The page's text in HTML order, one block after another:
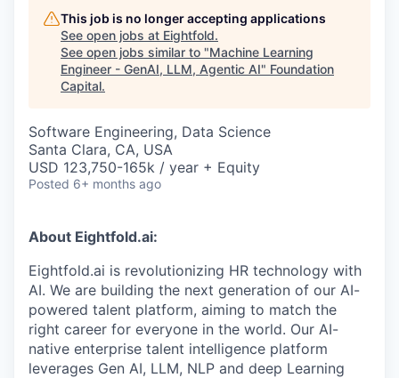
This job is no longer accepting applications
See open jobs at Eightfold.
See open jobs similar to "Machine Learning
Engineer - GenAI, LLM, Agentic AI" Foundation
Capital.
Software Engineering, Data Science
Santa Clara, CA, USA
USD 123,750-165k / year + Equity
Posted 6+ months ago
About Eightfold.ai:
Eightfold.ai is revolutionizing HR technology with
AI. We are building the next generation of our AI-
powered talent platform, aiming to match the
right career for everyone in the world. Our AI-
native enterprise talent intelligence platform
leverages Gen AI, LLM, NLP and deep Learning